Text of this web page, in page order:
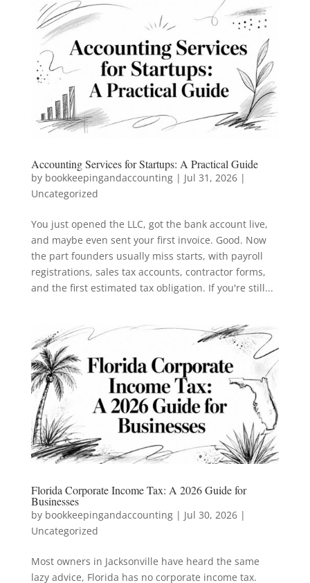
Accounting Services for Startups: A Practical Guide
by bookkeepingandaccounting| Jul 31, 2026|
Uncategorized
You just opened the LLC, got the bank account live,
and maybe even sent your first invoice. Good. Now
the part founders usually miss starts, with payroll
registrations, sales tax accounts, contractor forms,
and the first estimated tax obligation. If you're still...
Florida Corporate Income Tax: A 2026 Guide for
Businesses
by bookkeepingandaccounting| Jul 30, 2026|
Uncategorized
Most owners in Jacksonville have heard the same
lazy advice, Florida has no corporate income tax.